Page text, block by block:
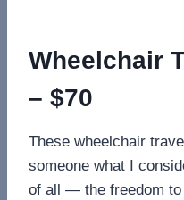
Wheelchair
– $70
These wheelchair
someone what I
of all — the freedom